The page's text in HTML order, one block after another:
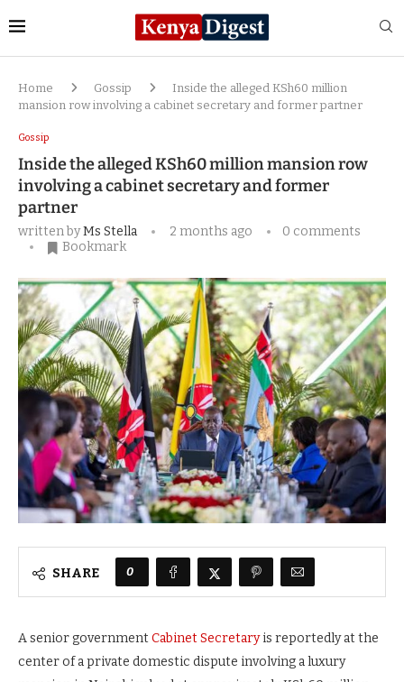
Home Gossip
Inside the alleged KSh60 million
mansion row involving a cabinet secretary and former partner
Gossip
Inside the alleged KSh60 million mansion row
involving a cabinet secretary and former
partner
written byMs Stella 2 months ago
0 comments
Bookmark
SHARE 0
A senior governmentCabinet Secretaryis reportedly at the
center of a private domestic dispute involving a luxury